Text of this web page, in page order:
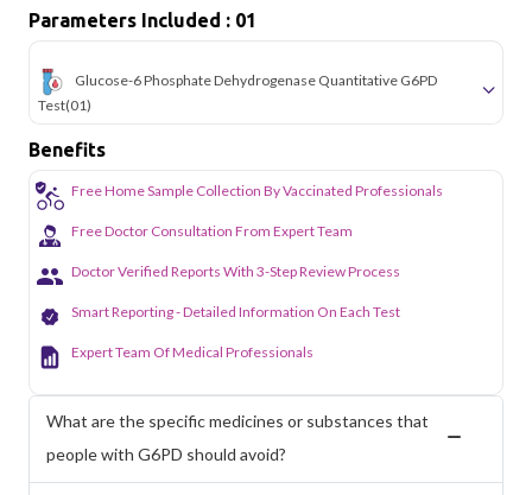
Parameters Included : 01
Glucose-6 Phosphate Dehydrogenase Quantitative G6PD
Test(01)
Benefits
Free Home Sample Collection By Vaccinated Professionals
Free Doctor Consultation From Expert Team
Doctor Verified Reports With 3-Step Review Process
Smart Reporting - Detailed Information On Each Test
Expert Team Of Medical Professionals
What are the specific medicines or substances that
people with G6PD should avoid?